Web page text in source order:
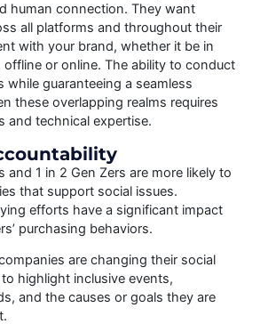
human connection. They want
all platforms and throughout their
with your brand, whether it be in
offline or online. The ability to conduct
while guaranteeing a seamless
these overlapping realms requires
and technical expertise.
and 1 in 2 Gen Zers are more likely to
that support social issues.
efforts have a significant impact
purchasing behaviors.
are changing their social
highlight inclusive events,
and the causes or goals they are